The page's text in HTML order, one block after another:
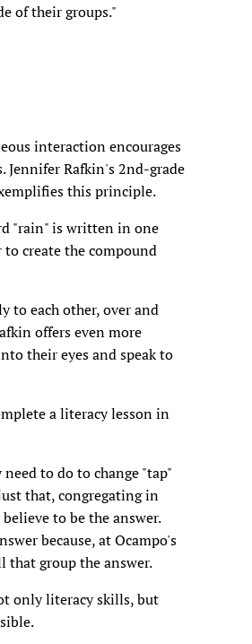
of their groups."
interaction encourages
Jennifer Rafkin's 2nd-grade
this principle.
"rain" is written in one
create the compound
to each other, over and
offers even more
their eyes and speak to
a literacy lesson in
to do to change "tap"
that, congregating in
to be the answer.
because, at Ocampo's
group the answer.
only literacy skills, but